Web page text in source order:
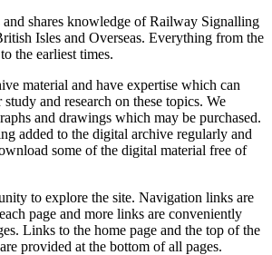
shares knowledge of Railway Signalling
Isles and Overseas. Everything from the
the earliest times.
material and have expertise which can
and research on these topics. We
and drawings which may be purchased.
added to the digital archive regularly and
some of the digital material free of
to explore the site. Navigation links are
page and more links are conveniently
Links to the home page and the top of the
provided at the bottom of all pages.